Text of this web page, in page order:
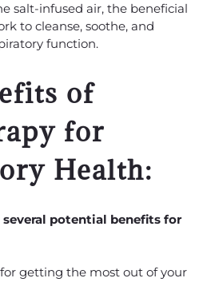
salt-infused air, the beneficial
to cleanse, soothe, and
function.
of
for
Health:
potential benefits for
getting the most out of your